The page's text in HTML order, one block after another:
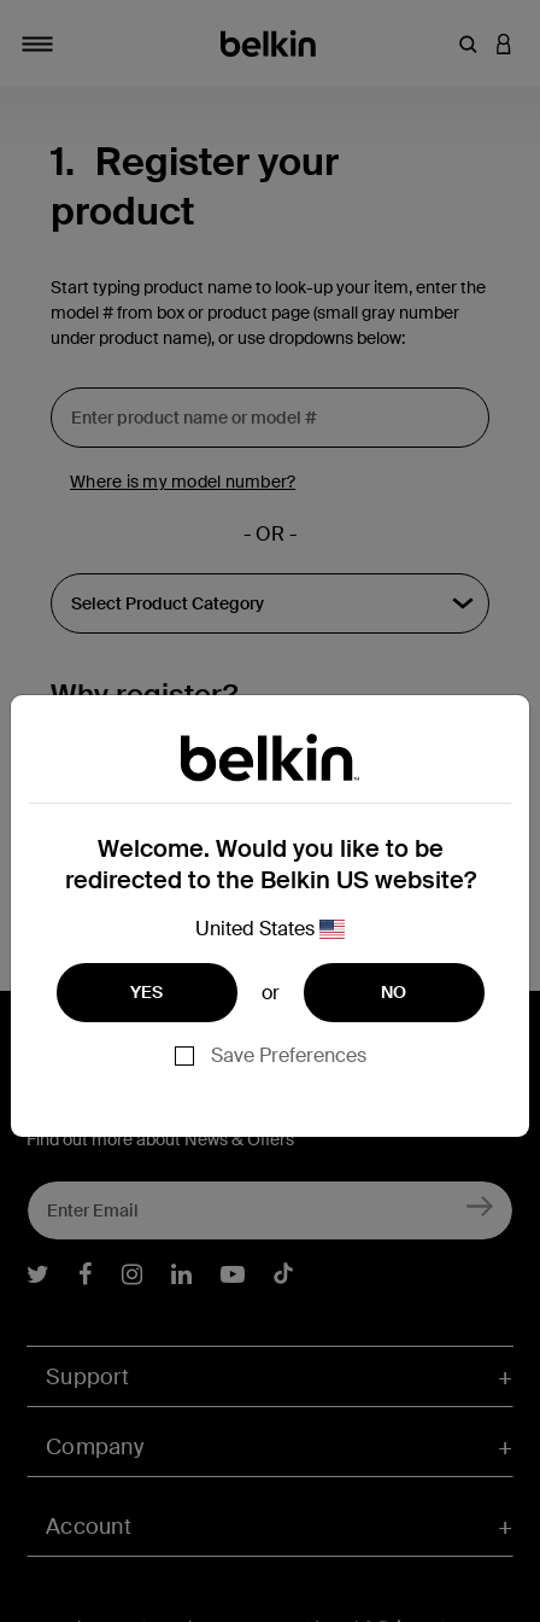
Enter
1. Register your
product
Start typing product name to look-up your item, enter the
model # from box or product page (small gray number
under product name), or use dropdowns below:
Where is my model number?
- OR -
Why register?
Streamline & extend warranty support.
Get a registration confirmation email
submission.
See the list of your registered products
at the bottom of your account page.
Welcome. Would you like to be
redirected to the Belkin US website?
United States
YES or NO
Save Preferences
Account
Support
Company
Find out more about News & Offers
Belkin Twitter
Belkin Facebook
Belkin Instagram
Belkin LInkedIn
Belkin Youtube
Belkin TikTok